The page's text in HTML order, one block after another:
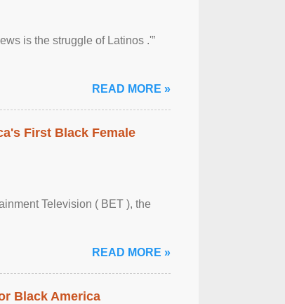
is the struggle of Latinos .'”
READ MORE »
First Black Female
Television ( BET ), the
READ MORE »
Black America